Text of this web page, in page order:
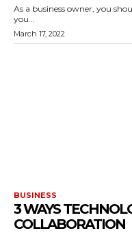
As a business owner, you
you...
March 17, 2022
BUSINESS
3 WAYS
COLLABORATION